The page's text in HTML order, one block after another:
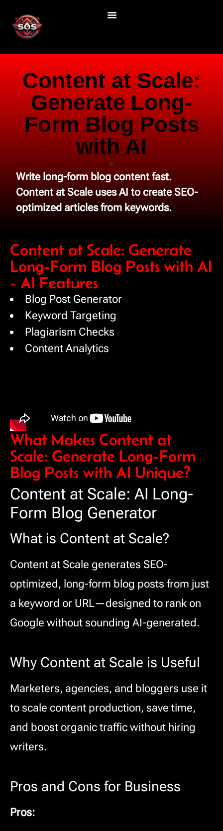
Content at Scale:
Generate Long-
Form Blog Posts
with AI
Write long-form blog content fast.
Content at Scale uses AI to create SEO-
optimized articles from keywords.
Content at Scale: Generate
Long-Form Blog Posts with AI
- AI Features
Blog Post Generator
Keyword Targeting
Plagiarism Checks
Content Analytics
What Makes Content at
Scale: Generate Long-Form
Blog Posts with AI Unique?
Content at Scale: AI Long-
Form Blog Generator
What is Content at Scale?
Content at Scale generates SEO-
optimized, long-form blog posts from just
a keyword or URL—designed to rank on
Google without sounding AI-generated.
Why Content at Scale is Useful
Marketers, agencies, and bloggers use it
to scale content production, save time,
and boost organic traffic without hiring
writers.
Pros and Cons for Business
Pros: